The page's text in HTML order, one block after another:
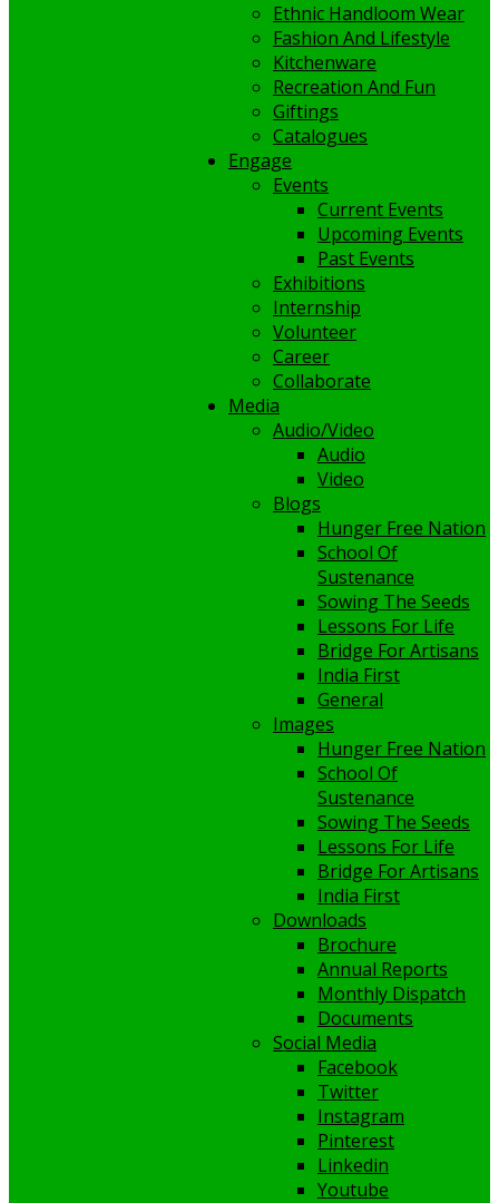
Ethnic Handloom Wear
Fashion And Lifestyle
Kitchenware
Recreation And Fun
Giftings
Catalogues
Engage
Events
Current Events
Upcoming Events
Past Events
Exhibitions
Internship
Volunteer
Career
Collaborate
Media
Audio/Video
Audio
Video
Blogs
Hunger Free Nation
School Of
Sustenance
Sowing The Seeds
Lessons For Life
Bridge For Artisans
India First
General
Images
Hunger Free Nation
School Of
Sustenance
Sowing The Seeds
Lessons For Life
Bridge For Artisans
India First
Downloads
Brochure
Annual Reports
Monthly Dispatch
Documents
Social Media
Facebook
Twitter
Instagram
Pinterest
Linkedin
Youtube